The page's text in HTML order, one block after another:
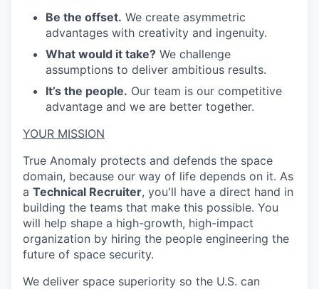
Be the offset. We create asymmetric
advantages with creativity and ingenuity.
What would it take? We challenge
assumptions to deliver ambitious results.
It’s the people. Our team is our competitive
advantage and we are better together.
YOUR MISSION
True Anomaly protects and defends the space
domain, because our way of life depends on it. As
a Technical Recruiter, you'll have a direct hand in
building the teams that make this possible. You
will help shape a high-growth, high-impact
organization by hiring the people engineering the
future of space security.
We deliver space superiority so the U.S. can